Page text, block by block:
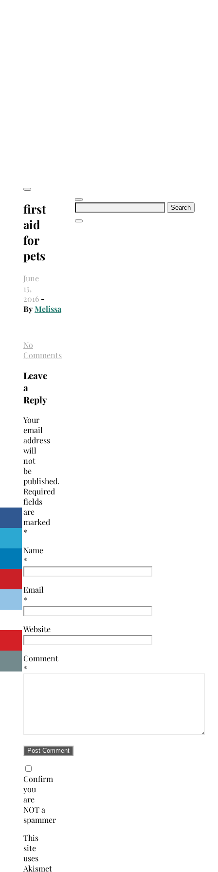
Search
first
aid
for
pets
June
15,
2016 -
ByMelissa
No
Comments
Leave
a
Reply
Your
email
address
will
not
be
published.
Required
fields
are
marked
*
Name
*
Email
*
Website
Comment
*
Confirm
you
are
NOT a
spammer
This
site
uses
Akismet